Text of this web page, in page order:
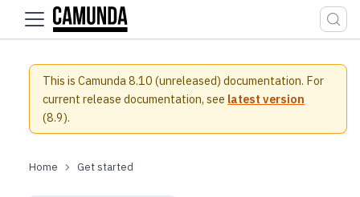
For the complete documentation index, see
This is Camunda 8.10 (unreleased) documentation. For
current release documentation, see latest version
(8.9).
Get started